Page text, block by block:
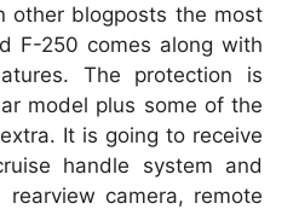
other blogposts the most
F-250 comes along with
The protection is
model plus some of the
It is going to receive
handle system and
camera, remote